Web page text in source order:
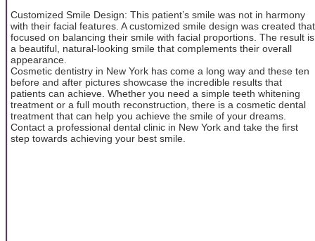
Customized Smile Design: This patient’s smile was not in harmony
with their facial features. A customized smile design was created that
focused on balancing their smile with facial proportions. The result is
a beautiful, natural-looking smile that complements their overall
appearance.
Cosmetic dentistry in New York has come a long way and these ten
before and after pictures showcase the incredible results that
patients can achieve. Whether you need a simple teeth whitening
treatment or a full mouth reconstruction, there is a cosmetic dental
treatment that can help you achieve the smile of your dreams.
Contact a professional dental clinic in New York and take the first
step towards achieving your best smile.